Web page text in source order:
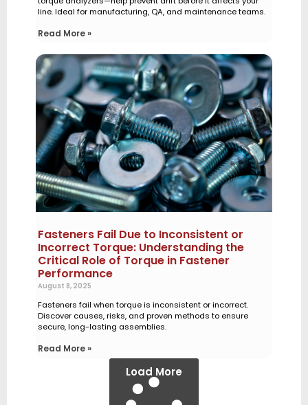
line. Ideal for manufacturing, QA, and maintenance teams.
Read More »
Fasteners Fail Due to Inconsistent or
Incorrect Torque: Understanding the
Critical Role of Torque in Fastener
Performance
August 8, 2025
Fasteners fail when torque is inconsistent or incorrect.
Discover causes, risks, and proven methods to ensure
secure, long-lasting assemblies.
Read More »
Load More